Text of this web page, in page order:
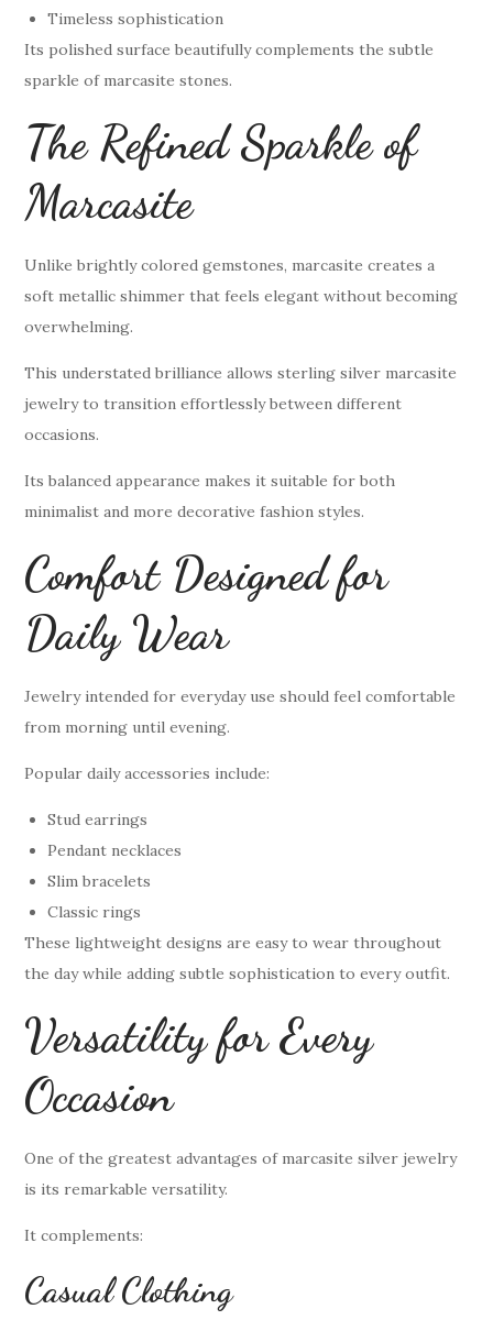
Timeless sophistication
Its polished surface beautifully complements the subtle
sparkle of marcasite stones.
The Refined Sparkle of
Marcasite
Unlike brightly colored gemstones, marcasite creates a
soft metallic shimmer that feels elegant without becoming
overwhelming.
This understated brilliance allows sterling silver marcasite
jewelry to transition effortlessly between different
occasions.
Its balanced appearance makes it suitable for both
minimalist and more decorative fashion styles.
Comfort Designed for
Daily Wear
Jewelry intended for everyday use should feel comfortable
from morning until evening.
Popular daily accessories include:
Stud earrings
Pendant necklaces
Slim bracelets
Classic rings
These lightweight designs are easy to wear throughout
the day while adding subtle sophistication to every outfit.
Versatility for Every
Occasion
One of the greatest advantages of marcasite silver jewelry
is its remarkable versatility.
It complements:
Casual Clothing